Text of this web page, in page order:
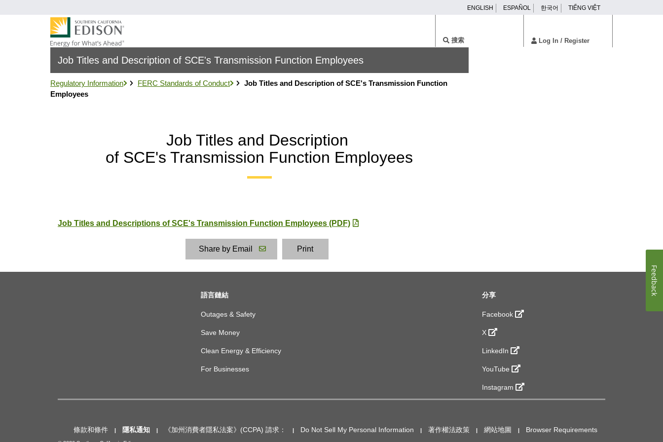
ENGLISH ESPAÑOL 한국어 TIẾNG VIỆT
搜索 Log In / Register
Job Titles and Description of SCE's Transmission Function Employees
Regulatory Information FERC Standards of Conduct
Job Titles and Description of SCE's Transmission Function
Employees
Job Titles and Description
of SCE's Transmission Function Employees
Job Titles and Descriptions of SCE's Transmission Function Employees (PDF)
Share by Email Print
語言鏈結
Outages & Safety
Save Money
Clean Energy & Efficiency
For Businesses
分享
Facebook
X
LinkedIn
YouTube
Instagram
Footer
horizontal
條款和條件 隱私通知 《加州消費者隱私法案》(CCPA) 請求： Do Not Sell My Personal Information 著作權法政策 網站地圖 Browser Requirements
Feedback